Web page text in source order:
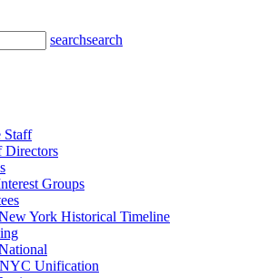
searchsearch
Staff
Directors
Groups
York Historical Timeline
Unification